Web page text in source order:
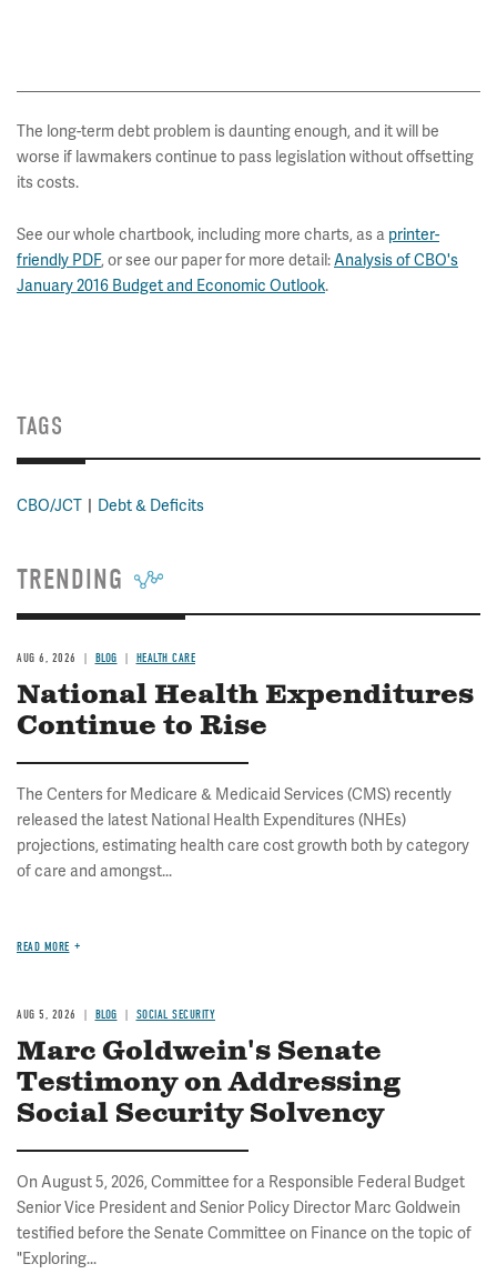
The long-term debt problem is daunting enough, and it will be
worse if lawmakers continue to pass legislation without offsetting
its costs.
See our whole chartbook, including more charts, as a printer-
friendly PDF, or see our paper for more detail:Analysis of CBO's
January 2016 Budget and Economic Outlook.
TAGS
CBO/JCT Debt & Deficits
TRENDING
AUG 6, 2026 BLOG HEALTH CARE
National Health Expenditures
Continue to Rise
The Centers for Medicare & Medicaid Services (CMS) recently
released the latest National Health Expenditures (NHEs)
projections, estimating health care cost growth both by category
of care and amongst...
READ MORE
AUG 5, 2026 BLOG SOCIAL SECURITY
Marc Goldwein's Senate
Testimony on Addressing
Social Security Solvency
On August 5, 2026, Committee for a Responsible Federal Budget
Senior Vice President and Senior Policy Director Marc Goldwein
testified before the Senate Committee on Finance on the topic of
"Exploring...